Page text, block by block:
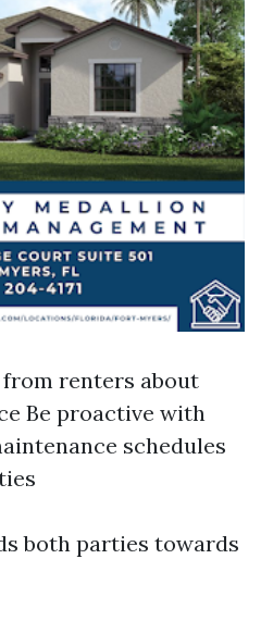
from renters about
Be proactive with
schedules
both parties towards